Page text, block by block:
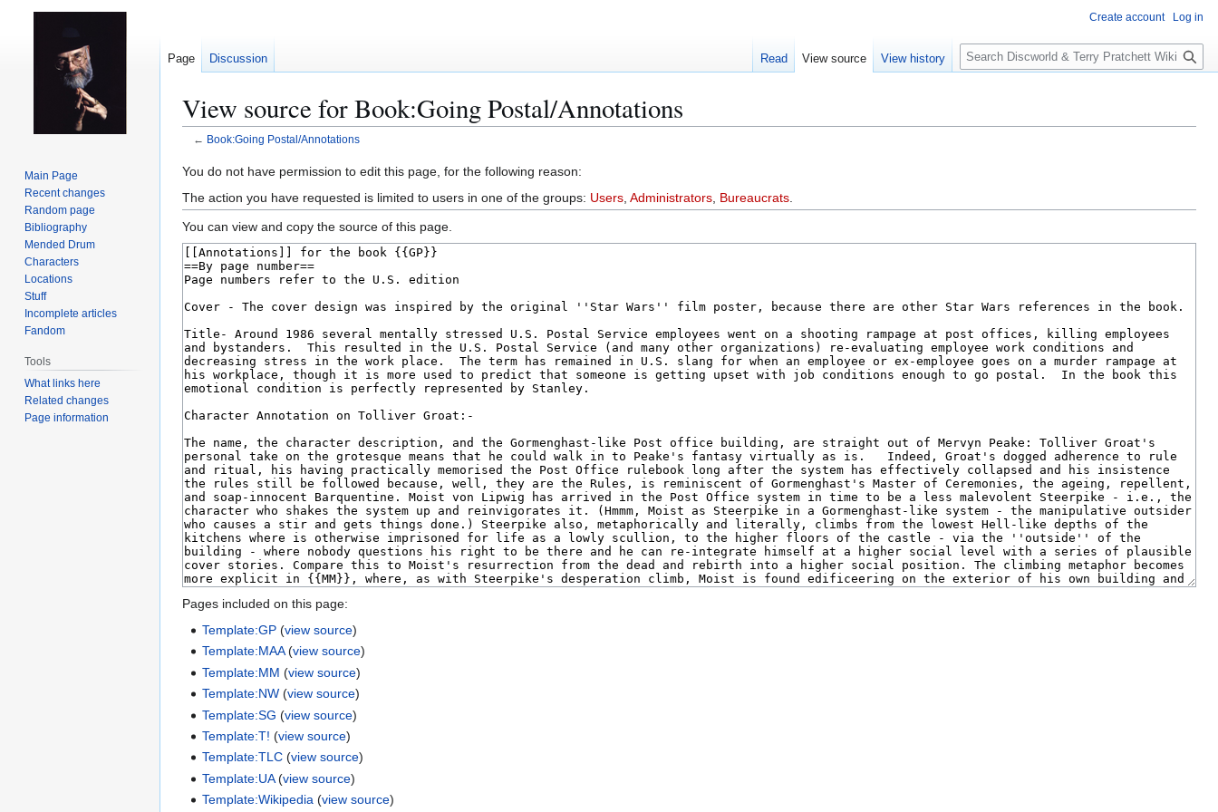
View source for Book:Going Postal/Annotations
← Book:Going Postal/Annotations
Jump
to
navigation
Jump
to
search
You do not have permission to edit this page, for the following reason:
The action you have requested is limited to users in one of the groups: Users Administrators Bureaucrats
You can view and copy the source of this page.
Pages included on this page:
Template:GP (view source)
Template:MAA(view source)
Template:MM (view source)
Template:NW (view source)
Template:SG (view source)
Template:T! (view source)
Template:TLC (view source)
Template:UA(view source)
Template:Wikipedia (view source)
Create account Log in
Page Discussion Read View source View history
S
e
c
Main Page
Recent changes
Random page
Bibliography
Mended Drum
Characters
Locations
Stuff
Incomplete articles
Fandom
Tools
What links here
Related changes
Page information